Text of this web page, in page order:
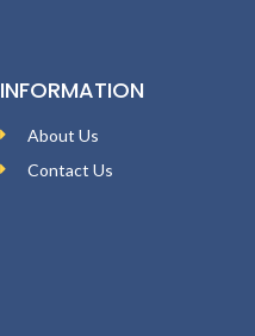
INFORMATION
About Us
Contact Us